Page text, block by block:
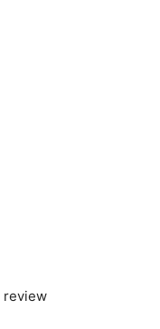
review